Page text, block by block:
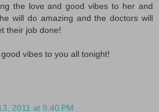
the love and good vibes to her and
will do amazing and the doctors will
their job done!
vibes to you all tonight!
2011 at 9:40 PM